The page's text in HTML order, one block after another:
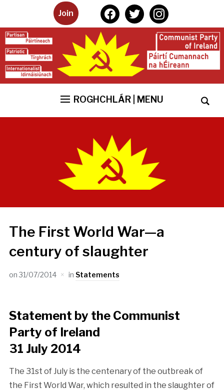
Join facebooktwitterinstagram
ROGHCHLÁR | MENU
The First World War—a
century of slaughter
on31/07/2014 in Statements
Statement by the Communist
Party of Ireland
31 July 2014
The 31st of July is the centenary of the outbreak of
the First World War, which resulted in the slaughter of